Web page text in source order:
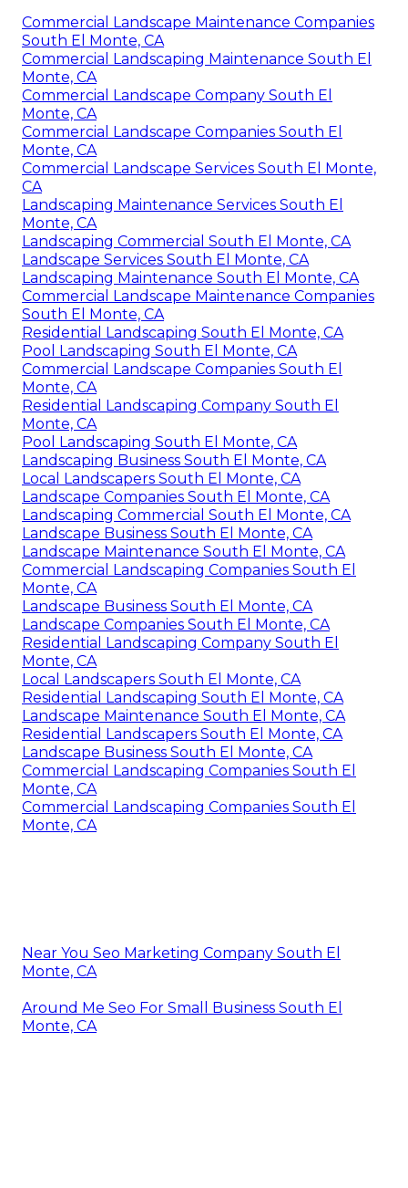
Commercial Landscape Maintenance Companies
South El Monte, CA
Commercial Landscaping Maintenance South El
Monte, CA
Commercial Landscape Company South El
Monte, CA
Commercial Landscape Companies South El
Monte, CA
Commercial Landscape Services South El Monte,
CA
Landscaping Maintenance Services South El
Monte, CA
Landscaping Commercial South El Monte, CA
Landscape Services South El Monte, CA
Landscaping Maintenance South El Monte, CA
Commercial Landscape Maintenance Companies
South El Monte, CA
Residential Landscaping South El Monte, CA
Pool Landscaping South El Monte, CA
Commercial Landscape Companies South El
Monte, CA
Residential Landscaping Company South El
Monte, CA
Pool Landscaping South El Monte, CA
Landscaping Business South El Monte, CA
Local Landscapers South El Monte, CA
Landscape Companies South El Monte, CA
Landscaping Commercial South El Monte, CA
Landscape Business South El Monte, CA
Landscape Maintenance South El Monte, CA
Commercial Landscaping Companies South El
Monte, CA
Landscape Business South El Monte, CA
Landscape Companies South El Monte, CA
Residential Landscaping Company South El
Monte, CA
Local Landscapers South El Monte, CA
Residential Landscaping South El Monte, CA
Landscape Maintenance South El Monte, CA
Residential Landscapers South El Monte, CA
Landscape Business South El Monte, CA
Commercial Landscaping Companies South El
Monte, CA
Commercial Landscaping Companies South El
Monte, CA
Near You Seo Marketing Company South El
Monte, CA
Around Me Seo For Small Business South El
Monte, CA